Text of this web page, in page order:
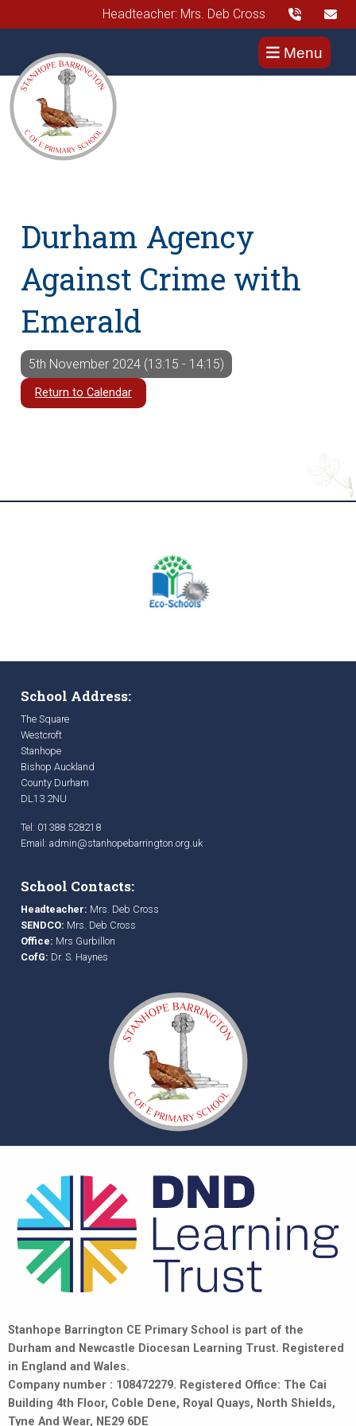
Headteacher: Mrs. Deb Cross
Menu
Durham Agency
Against Crime with
Emerald
5th November 2024 (13:15 - 14:15)
Return to Calendar
School Address:
The Square
Westcroft
Stanhope
Bishop Auckland
County Durham
DL13 2NU
Tel: 01388 528218
Email: admin@stanhopebarrington.org.uk
School Contacts:
Headteacher: Mrs. Deb Cross
SENDCO: Mrs. Deb Cross
Office: Mrs Gurbillon
CofG: Dr. S. Haynes
Stanhope Barrington CE Primary School is part of the
Durham and Newcastle Diocesan Learning Trust. Registered
in England and Wales.
Company number : 108472279. Registered Office: The Cai
Building 4th Floor, Coble Dene, Royal Quays, North Shields,
Tyne And Wear, NE29 6DE